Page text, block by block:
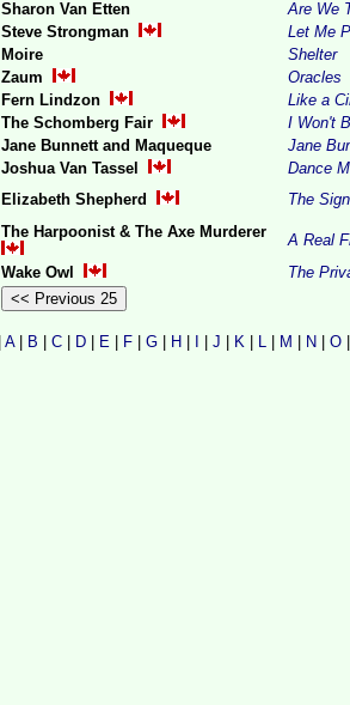
Sharon Van Etten
Are We
Steve Strongman
Let Me
Moire
Shelter
Zaum
Oracles
Fern Lindzon
Like a
The Schomberg Fair
I Won't
Jane Bunnett and Maqueque
Jane
Joshua Van Tassel
Dance
Elizabeth Shepherd
The
The Harpoonist & The Axe Murderer
A Real
Wake Owl
The
A| B C D E F G H J K L M N O